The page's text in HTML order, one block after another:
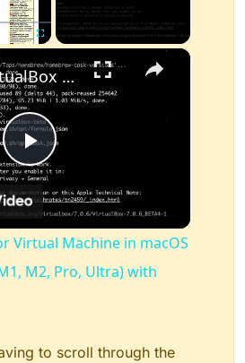
×
Play
Video
Set up VirtualBox for Virtual Machine in macOS with Apple Silicon (M1, M2, Pro, Ultra) with Homebrew
Virtual Machine in macOS
M2, Pro, Ultra) with
to scroll through the